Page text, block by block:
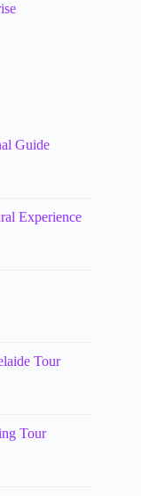
Guide
Experience
Tour
Tour